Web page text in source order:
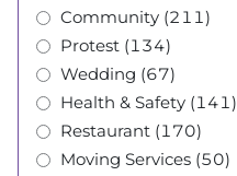
Community (211)
Protest (134)
Wedding (67)
Health & Safety (141)
Restaurant (170)
Moving Services (50)